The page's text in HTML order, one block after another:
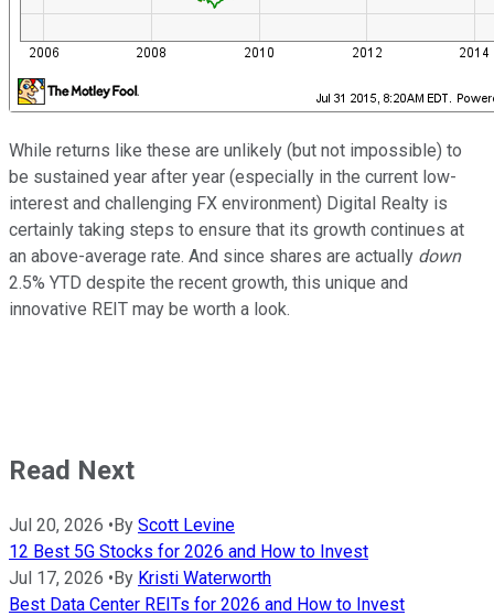
While returns like these are unlikely (but not impossible) to
be sustained year after year (especially in the current low-
interest and challenging FX environment) Digital Realty is
certainly taking steps to ensure that its growth continues at
an above-average rate. And since shares are actually down
2.5% YTD despite the recent growth, this unique and
innovative REIT may be worth a look.
Read Next
Jul 20, 2026 •By Scott Levine
12 Best 5G Stocks for 2026 and How to Invest
Jul 17, 2026 •By Kristi Waterworth
Best Data Center REITs for 2026 and How to Invest